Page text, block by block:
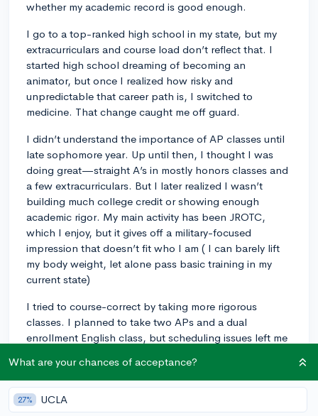
whether my academic record is good enough.
I go to a top-ranked high school in my state, but my
extracurriculars and course load don’t reflect that. I
started high school dreaming of becoming an
animator, but once I realized how risky and
unpredictable that career path is, I switched to
medicine. That change caught me off guard.
I didn’t understand the importance of AP classes until
late sophomore year. Up until then, I thought I was
doing great—straight A’s in mostly honors classes and
a few extracurriculars. But I later realized I wasn’t
building much college credit or showing enough
academic rigor. My main activity has been JROTC,
which I enjoy, but it gives off a military-focused
impression that doesn’t fit who I am ( I can barely lift
my body weight, let alone pass basic training in my
current state)
I tried to course-correct by taking more rigorous
classes. I planned to take two APs and a dual
enrollment English class, but scheduling issues left me
a senior, Key Club President, and JROTC’s Security
Officer. But with a 26 on the ACT and limited AP
classes so far, I’m nervous about whether colleges will
What are your chances of acceptance?
27% UCLA